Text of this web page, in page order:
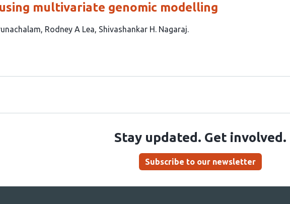
multivariate genomic modelling
Rodney A Lea Shivashankar H. Nagaraj
Stay updated. Get involved.
Subscribe to our newsletter